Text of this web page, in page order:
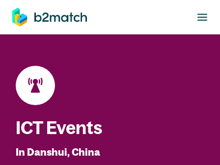
main content
ICT Events
In Danshui, China